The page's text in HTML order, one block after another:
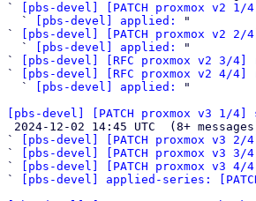
`
[pbs-devel] [PATCH proxmox
  `
[pbs-devel] applied:
"
`
[pbs-devel] [PATCH proxmox v2
  `
[pbs-devel] applied:
"
`
[pbs-devel] [RFC proxmox v2 3/
`
[pbs-devel] [RFC proxmox v2
  `
[pbs-devel] applied:
"
[pbs-devel] [PATCH proxmox v3 1/
`
[pbs-devel] [PATCH proxmox v3
`
[pbs-devel] [PATCH proxmox v3
`
[pbs-devel] [PATCH proxmox v3
`
[pbs-devel] applied-series: